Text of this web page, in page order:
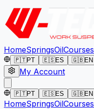
HomeSpringsOilCourses
🇵🇹PT 🇪🇸ES 🇬🇧EN
My Account
🇵🇹PT 🇪🇸ES 🇬🇧EN
HomeSpringsOilCourses